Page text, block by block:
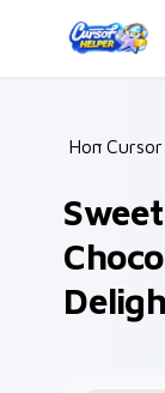
Home /
Cursor